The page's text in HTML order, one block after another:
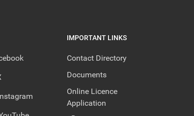
IMPORTANT LINKS
Contact Directory
Documents
Online Licence
Application